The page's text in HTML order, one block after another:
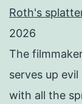
Roth's
2026
The
serves up
with all the